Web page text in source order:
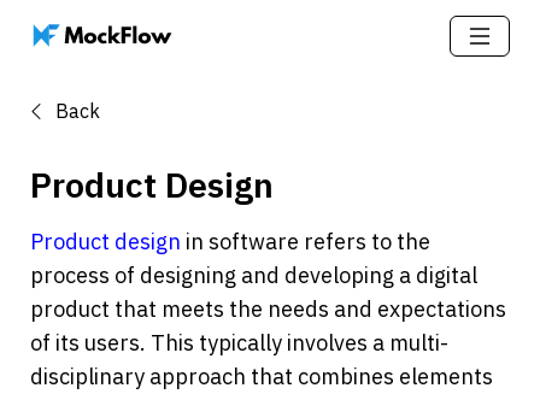
Back
Product Design
Product design in software refers to the
process of designing and developing a digital
product that meets the needs and expectations
of its users. This typically involves a multi-
disciplinary approach that combines elements